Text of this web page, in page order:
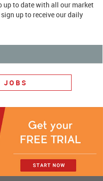
up to date with all our market
up to receive our daily
JOBS